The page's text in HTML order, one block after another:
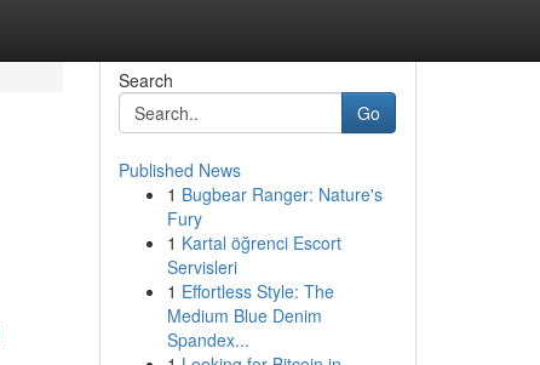
Search
Go
Published News
1 Bugbear Ranger: Nature's
Fury
1 Kartal öğrenci Escort
Servisleri
1 Effortless Style: The
Medium Blue Denim
Spandex...